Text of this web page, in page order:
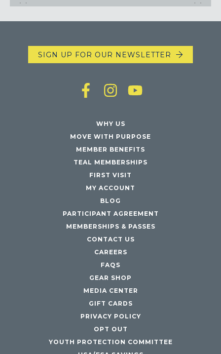
SIGN UP FOR OUR NEWSLETTER
WHY US
MOVE WITH PURPOSE
MEMBER BENEFITS
TEAL MEMBERSHIPS
FIRST VISIT
MY ACCOUNT
BLOG
PARTICIPANT AGREEMENT
MEMBERSHIPS & PASSES
CONTACT US
CAREERS
FAQS
GEAR SHOP
MEDIA CENTER
GIFT CARDS
PRIVACY POLICY
OPT OUT
YOUTH PROTECTION COMMITTEE